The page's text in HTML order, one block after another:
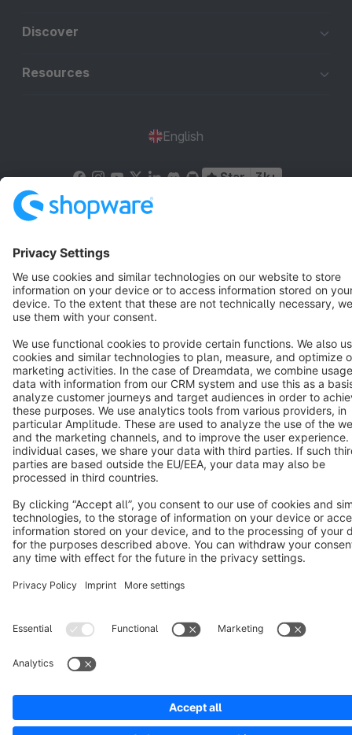
Discover
Resources
English
Star 3k+
Terms & Conditions
Cookie settings
Copyright © shopware AG - All rights reserved